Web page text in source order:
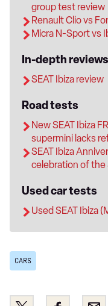
group test review
Renault Clio vs
Micra N-Sport vs
In-depth reviews
SEAT Ibiza review
Road tests
New SEAT Ibiza
supermini lacks
SEAT Ibiza
celebration of the
Used car tests
Used SEAT Ibiza
CARS
Share
Share